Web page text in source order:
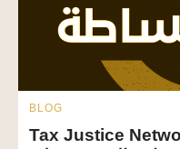
BLOG
Tax Justice